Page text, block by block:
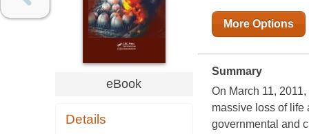
eBook
Details
More Options
Summary
On March 11,
massive loss of life
governmental and